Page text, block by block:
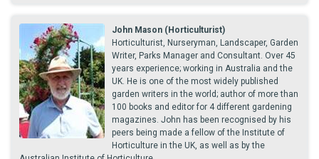
John Mason (Horticulturist)
Horticulturist, Nurseryman, Landscaper, Garden
Writer, Parks Manager and Consultant. Over 45
years experience; working in Australia and the
UK. He is one of the most widely published
garden writers in the world; author of more than
100 books and editor for 4 different gardening
magazines. John has been recognised by his
peers being made a fellow of the Institute of
Horticulture in the UK, as well as by the